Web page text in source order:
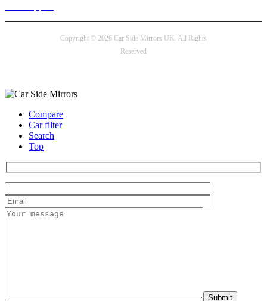
Copyright © 2026 Car Side Mirrors UK. All Rights
Reserved
Compare
Car filter
Search
Top